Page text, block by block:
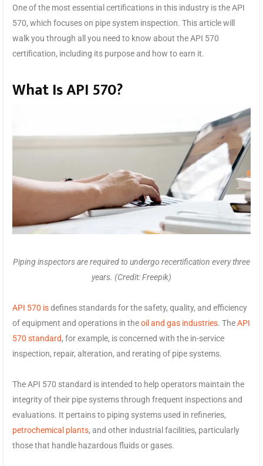
One of the most essential certifications in this industry is the API
570, which focuses on pipe system inspection. This article will
walk you through all you need to know about the API 570
certification, including its purpose and how to earn it.
What Is API 570?
Piping inspectors are required to undergo recertification every three
years. (Credit: Freepik)
API 570 isdefines standards for the safety, quality, and efficiency
of equipment and operations in theoil and gas industries. TheAPI
570 standard, for example, is concerned with the in-service
inspection, repair, alteration, and rerating of pipe systems.
The API 570 standard is intended to help operators maintain the
integrity of their pipe systems through frequent inspections and
evaluations. It pertains to piping systems used in refineries,
petrochemical plants, and other industrial facilities, particularly
those that handle hazardous fluids or gases.